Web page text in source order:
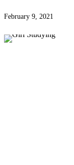
February 9, 2021